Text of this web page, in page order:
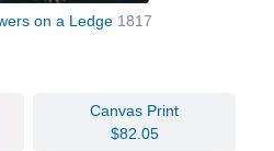
on a Ledge 1817
Canvas Print
$82.05